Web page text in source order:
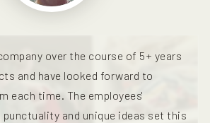
over the course of 5+ years
and have looked forward to
each time. The employees'
and unique ideas set this